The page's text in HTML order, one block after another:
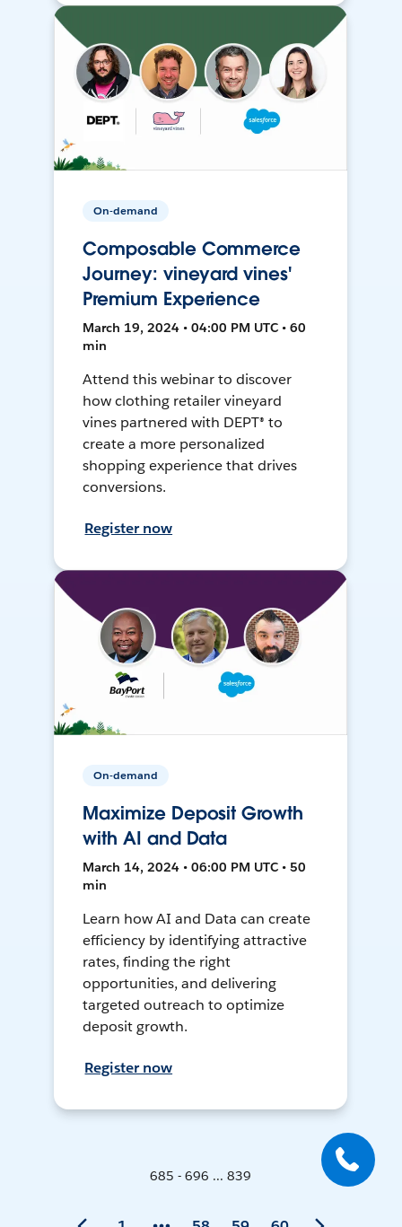
On-demand
Composable Commerce
Journey: vineyard vines'
Premium Experience
March 19, 2024 • 04:00 PM UTC • 60
min
Attend this webinar to discover
how clothing retailer vineyard
vines partnered with DEPT® to
create a more personalized
shopping experience that drives
conversions.
Register now
On-demand
Maximize Deposit Growth
with AI and Data
March 14, 2024 • 06:00 PM UTC • 50
min
Learn how AI and Data can create
efficiency by identifying attractive
rates, finding the right
opportunities, and delivering
targeted outreach to optimize
deposit growth.
Register now
685 - 696 ... 839